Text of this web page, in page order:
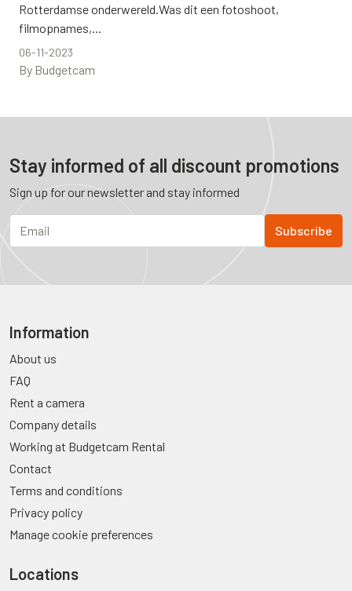
Rotterdamse onderwereld.Was dit een fotoshoot,
filmopnames,...
06-11-2023
By Budgetcam
Stay informed of all discount promotions
Sign up for our newsletter and stay informed
Information
About us
FAQ
Rent a camera
Company details
Working at Budgetcam Rental
Contact
Terms and conditions
Privacy policy
Manage cookie preferences
Locations